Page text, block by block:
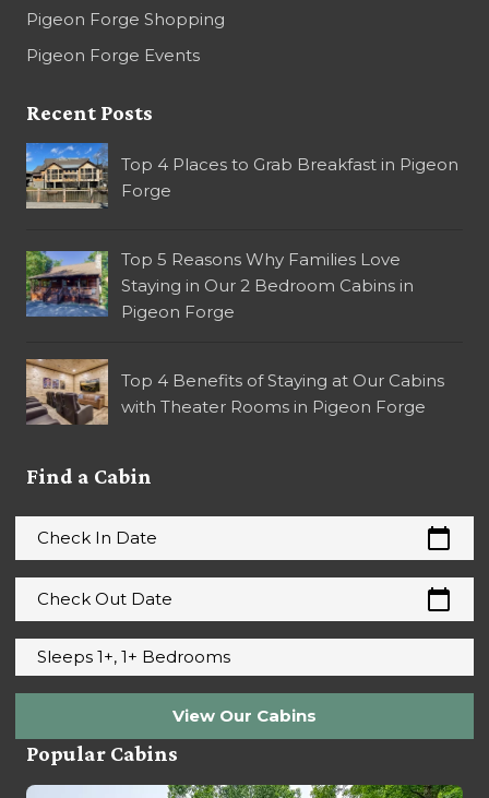
Pigeon Forge Shopping
Pigeon Forge Events
Recent Posts
Top 4 Places to Grab Breakfast in Pigeon
Forge
Top 5 Reasons Why Families Love
Staying in Our 2 Bedroom Cabins in
Pigeon Forge
Top 4 Benefits of Staying at Our Cabins
with Theater Rooms in Pigeon Forge
Find a Cabin
Check In Date calendar_today
Check Out Date calendar_today
Sleeps 1+, 1+ Bedrooms
View Our Cabins
Popular Cabins